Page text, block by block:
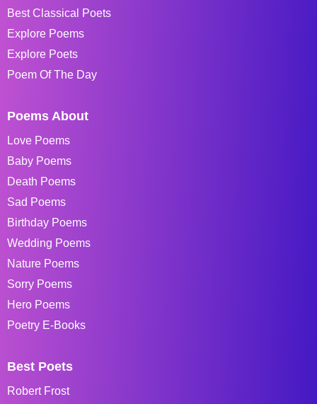
Best Classical Poets
Explore Poems
Explore Poets
Poem Of The Day
Poems About
Love Poems
Baby Poems
Death Poems
Sad Poems
Birthday Poems
Wedding Poems
Nature Poems
Sorry Poems
Hero Poems
Poetry E-Books
Best Poets
Robert Frost